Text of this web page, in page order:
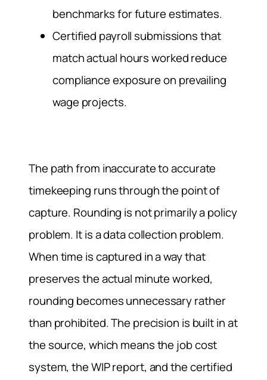
benchmarks for future estimates.
Certified payroll submissions that
match actual hours worked reduce
compliance exposure on prevailing
wage projects.
The path from inaccurate to accurate
timekeeping runs through the point of
capture. Rounding is not primarily a policy
problem. It is a data collection problem.
When time is captured in a way that
preserves the actual minute worked,
rounding becomes unnecessary rather
than prohibited. The precision is built in at
the source, which means the job cost
system, the WIP report, and the certified